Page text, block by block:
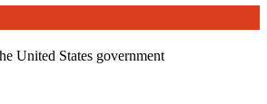
United States government